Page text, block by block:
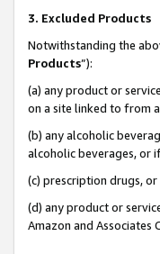
3. Excluded Products
Notwithstanding the
Products”):
(a) any product or
on a site linked to from
(b) any alcoholic
alcoholic beverages, or
(c) prescription drugs,
(d) any product or
Amazon and Associates